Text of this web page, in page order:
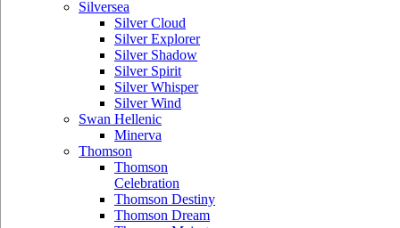
Silversea
Silver Cloud
Silver Explorer
Silver Shadow
Silver Spirit
Silver Whisper
Silver Wind
Swan Hellenic
Minerva
Thomson
Thomson
Celebration
Thomson Destiny
Thomson Dream